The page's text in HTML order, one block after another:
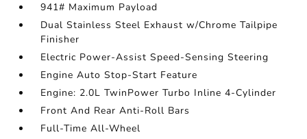
941# Maximum Payload
Dual Stainless Steel Exhaust w/Chrome Tailpipe
Finisher
Electric Power-Assist Speed-Sensing Steering
Engine Auto Stop-Start Feature
Engine: 2.0L TwinPower Turbo Inline 4-Cylinder
Front And Rear Anti-Roll Bars
Full-Time All-Wheel